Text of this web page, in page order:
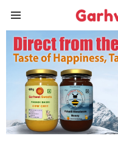
GARHWAL
SWEETS